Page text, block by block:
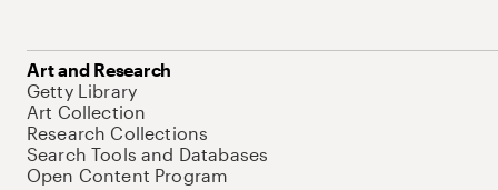
Art and Research
Getty Library
Art Collection
Research Collections
Search Tools and Databases
Open Content Program